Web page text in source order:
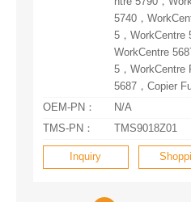
5687，Copier
OEM-PN：
N/A
TMS-PN：
TMS9018Z01
Inquiry